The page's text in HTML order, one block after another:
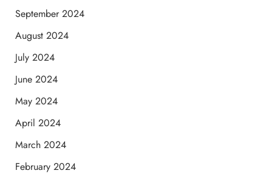
September 2024
August 2024
July 2024
June 2024
May 2024
April 2024
March 2024
February 2024